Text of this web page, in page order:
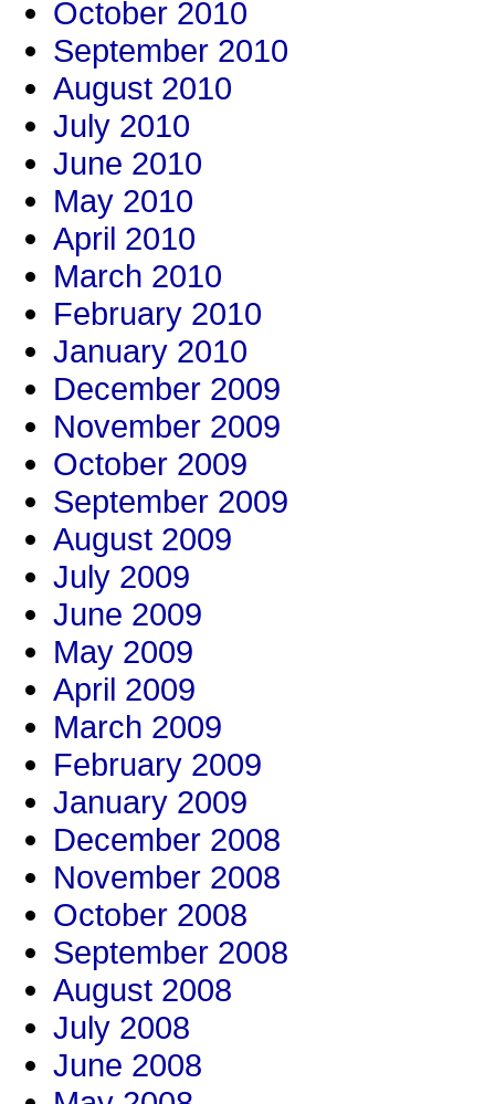
October 2010
September 2010
August 2010
July 2010
June 2010
May 2010
April 2010
March 2010
February 2010
January 2010
December 2009
November 2009
October 2009
September 2009
August 2009
July 2009
June 2009
May 2009
April 2009
March 2009
February 2009
January 2009
December 2008
November 2008
October 2008
September 2008
August 2008
July 2008
June 2008